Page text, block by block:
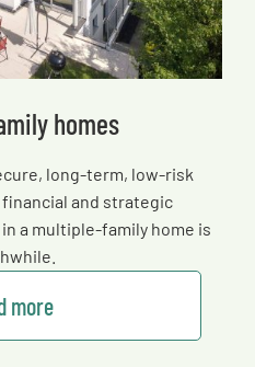
homes
long-term, low-risk
and strategic
a multiple-family home is
more